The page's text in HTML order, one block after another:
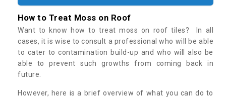
How to Treat Moss on Roof
Want to know how to treat moss on roof tiles? In all
cases, it is wise to consult a professional who will be able
to cater to contamination build-up and who will also be
able to prevent such growths from coming back in
future.
However, here is a brief overview of what you can do to